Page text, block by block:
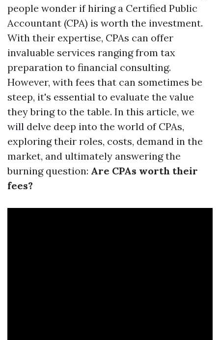
people wonder if hiring a Certified Public
Accountant (CPA) is worth the investment.
With their expertise, CPAs can offer
invaluable services ranging from tax
preparation to financial consulting.
However, with fees that can sometimes be
steep, it's essential to evaluate the value
they bring to the table. In this article, we
will delve deep into the world of CPAs,
exploring their roles, costs, demand in the
market, and ultimately answering the
burning question: Are CPAs worth their
fees?